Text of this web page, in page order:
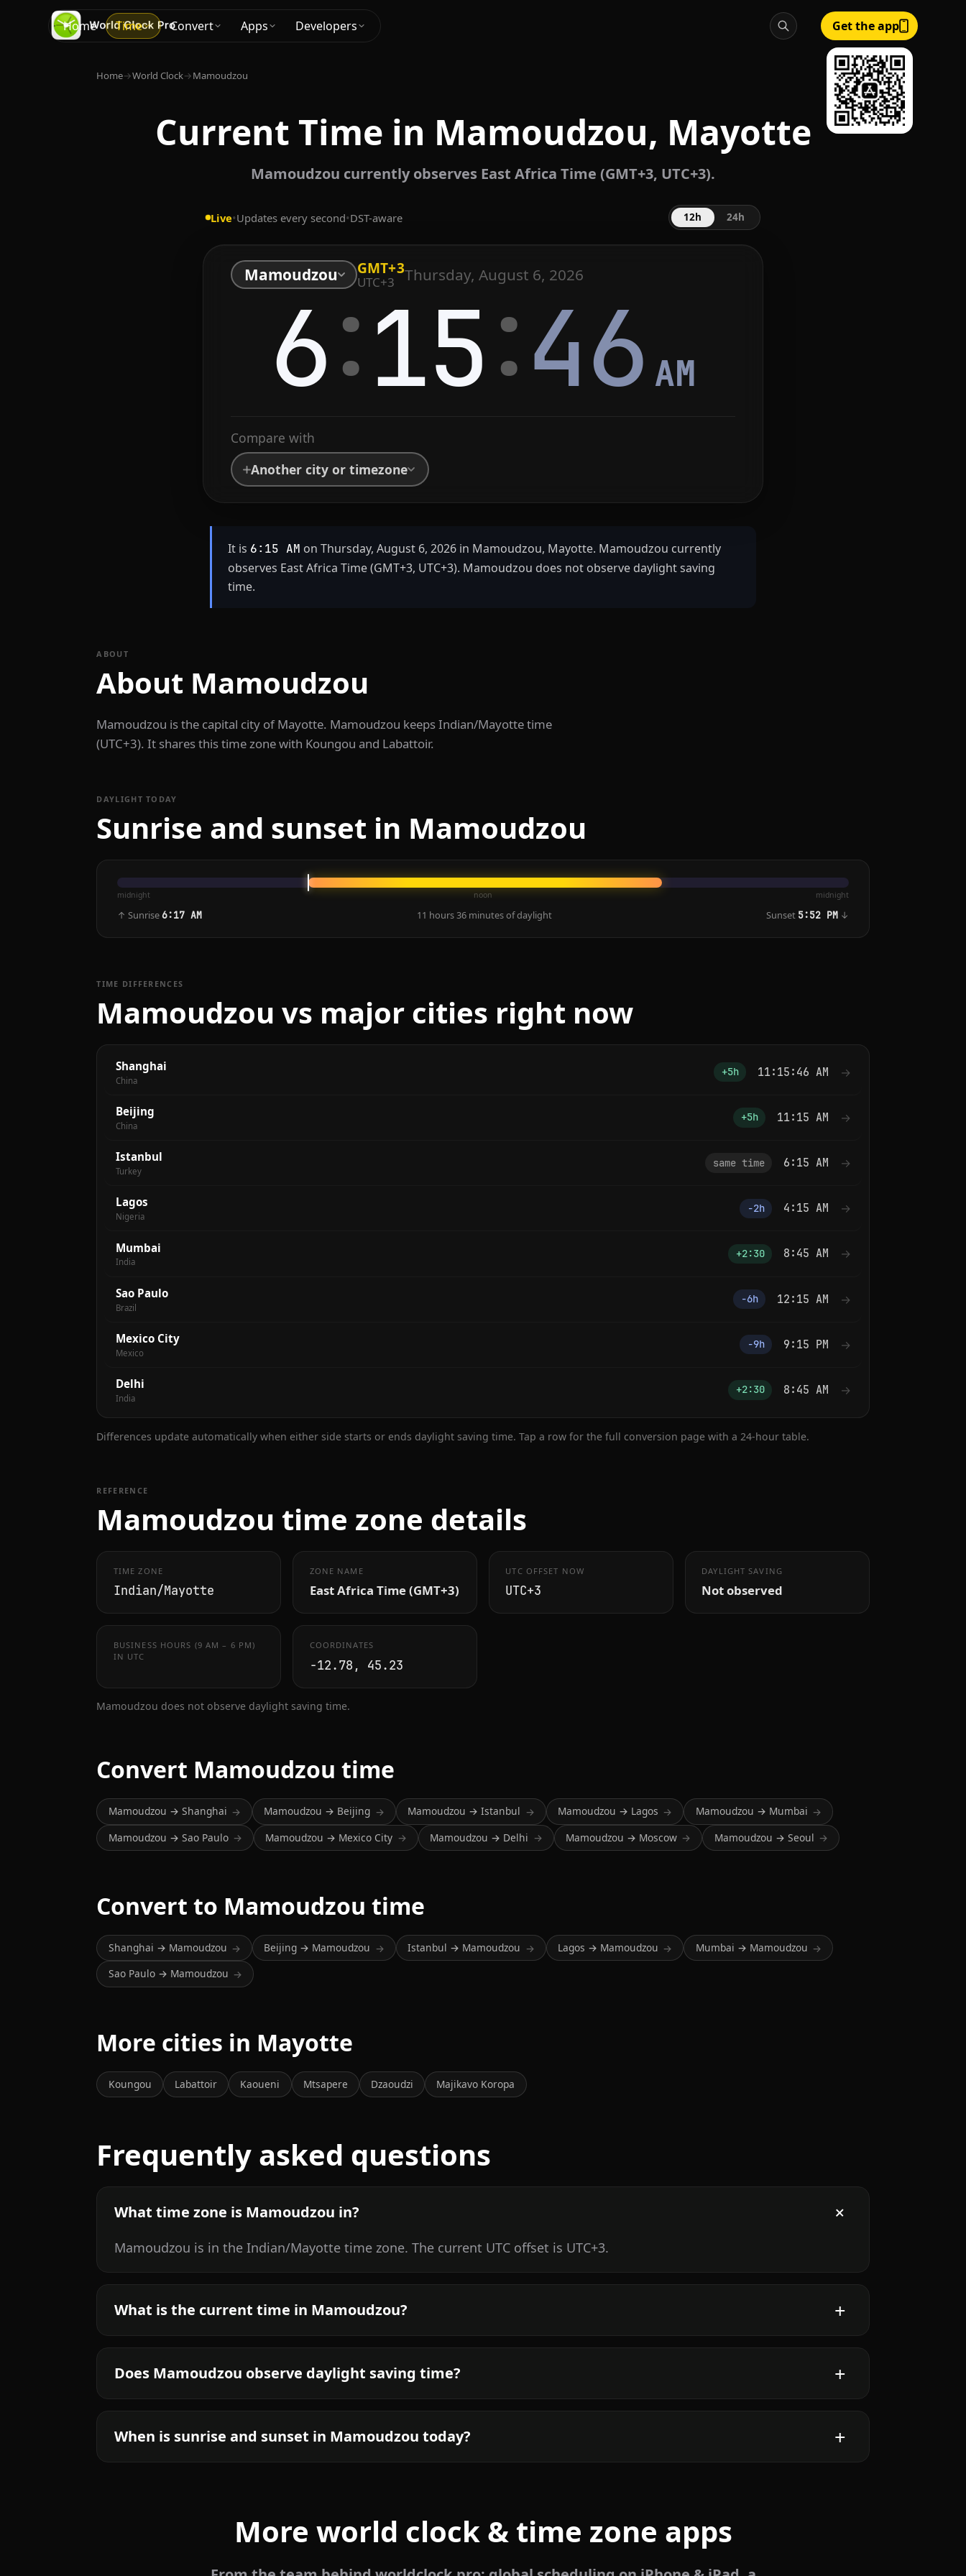
Home Time Convert Apps Developers Get the app
Home→World Clock→Mamoudzou
Current Time in Mamoudzou, Mayotte
Mamoudzou currently observes East Africa Time (GMT+3, UTC+3).
Live•Updates every second•DST-aware 12h 24h
Mamoudzou GMT+3
UTC+3 Thursday, August 6, 2026
6:15:46 AM
Compare with
Another city or timezone
It is 6:15 AM on Thursday, August 6, 2026 in Mamoudzou, Mayotte. Mamoudzou currently
observes East Africa Time (GMT+3, UTC+3). Mamoudzou does not observe daylight saving
time.
ABOUT
About Mamoudzou
Mamoudzou is the capital city of Mayotte. Mamoudzou keeps Indian/Mayotte time
(UTC+3). It shares this time zone with Koungou and Labattoir.
DAYLIGHT TODAY
Sunrise and sunset in Mamoudzou
midnight noon midnight
↑ Sunrise6:17 AM 11 hours 36 minutes of daylight Sunset 5:52 PM ↓
TIME DIFFERENCES
Mamoudzou vs major cities right now
Shanghai
China
+5h 11:15:46 AM →
Beijing
China
+5h 11:15 AM →
Istanbul
Turkey
same time 6:15 AM →
Lagos
Nigeria
−2h 4:15 AM →
Mumbai
India
+2:30 8:45 AM →
Sao Paulo
Brazil
−6h 12:15 AM →
Mexico City
Mexico
−9h 9:15 PM →
Delhi
India
+2:30 8:45 AM →
Differences update automatically when either side starts or ends daylight saving time. Tap a row for the full conversion page with a 24-hour table.
REFERENCE
Mamoudzou time zone details
TIME ZONE
Indian/Mayotte
ZONE NAME
East Africa Time (GMT+3)
UTC OFFSET NOW
UTC+3
DAYLIGHT SAVING
Not observed
BUSINESS HOURS (9 AM – 6 PM)
IN UTC
COORDINATES
-12.78, 45.23
Mamoudzou does not observe daylight saving time.
Convert Mamoudzou time
Mamoudzou → Shanghai → Mamoudzou → Beijing → Mamoudzou → Istanbul → Mamoudzou → Lagos → Mamoudzou → Mumbai →
Mamoudzou → Sao Paulo → Mamoudzou → Mexico City → Mamoudzou → Delhi → Mamoudzou → Moscow → Mamoudzou → Seoul →
Convert to Mamoudzou time
Shanghai → Mamoudzou → Beijing → Mamoudzou → Istanbul → Mamoudzou → Lagos → Mamoudzou → Mumbai → Mamoudzou →
Sao Paulo → Mamoudzou →
More cities in Mayotte
Koungou Labattoir Kaoueni Mtsapere Dzaoudzi Majikavo Koropa
Frequently asked questions
What time zone is Mamoudzou in?
Mamoudzou is in the Indian/Mayotte time zone. The current UTC offset is UTC+3.
What is the current time in Mamoudzou?
Does Mamoudzou observe daylight saving time?
When is sunrise and sunset in Mamoudzou today?
More world clock & time zone apps